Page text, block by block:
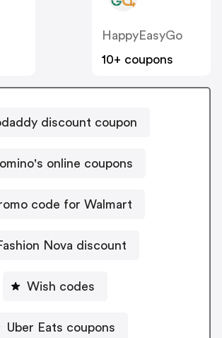
HappyEasyGo
10+ coupons
discount coupon
online coupons
code for Walmart
Nova discount
Wish codes
Uber Eats coupons